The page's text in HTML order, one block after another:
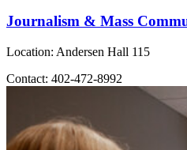
Journalism & Mass
Location: Andersen Hall 115
Contact: 402-472-8992